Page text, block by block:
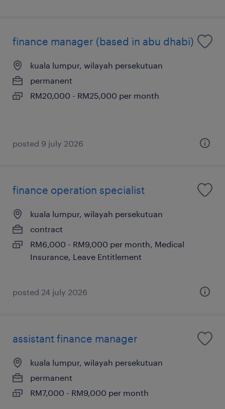
finance manager (based in abu dhabi)
kuala lumpur, wilayah persekutuan
permanent
RM20,000 - RM25,000 per month
posted 9 july 2026
finance operation specialist
kuala lumpur, wilayah persekutuan
contract
RM6,000 - RM9,000 per month, Medical
Insurance, Leave Entitlement
posted 24 july 2026
assistant finance manager
kuala lumpur, wilayah persekutuan
permanent
RM7,000 - RM9,000 per month